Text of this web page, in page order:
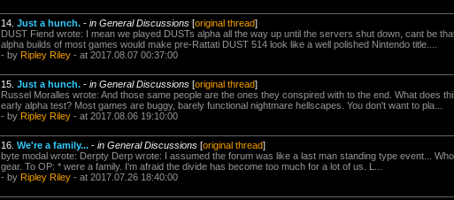
14. Just a hunch. - in General Discussions [original thread]
DUST Fiend wrote: I mean we played DUSTs alpha all the way up until the servers shut down, cant be
alpha builds of most games would make pre-Rattati DUST 514 look like a well polished Nintendo title....
- by Ripley Riley - at 2017.08.07 00:37:00
15. Just a hunch. - in General Discussions [original thread]
Russel Moralles wrote: And those same people are the ones they conspired with to the end. What does
early alpha test? Most games are buggy, barely functional nightmare hellscapes. You don't want to pla...
- by Ripley Riley - at 2017.08.06 19:10:00
16. We're a family... - in General Discussions [original thread]
byte modal wrote: Derpty Derp wrote: I assumed the forum was like a last man standing type event...
gear. To OP: * were a family. I'm afraid the divide has become too much for a lot of us. L...
- by Ripley Riley - at 2017.07.26 18:40:00